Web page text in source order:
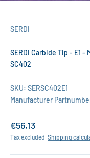
SERDI
SERDI Carbide Tip - E1 -
SC402
SKU: SERSC402E1
Manufacturer
Sale price
€56,13
Tax excluded.Shipping